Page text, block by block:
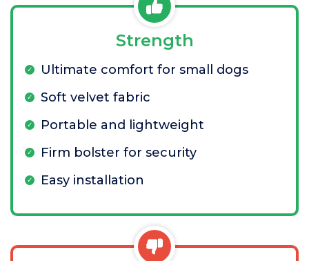
Strength
Ultimate comfort for small dogs
Soft velvet fabric
Portable and lightweight
Firm bolster for security
Easy installation